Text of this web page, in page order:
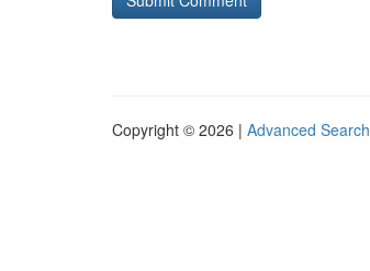
Copyright © 2026 | Advanced Search